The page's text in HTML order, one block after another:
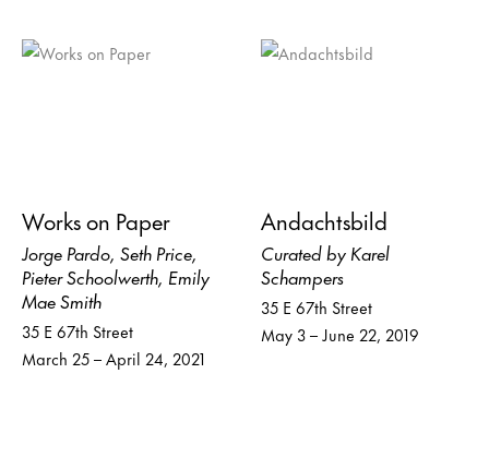
Works on Paper
Jorge Pardo, Seth Price,
Pieter Schoolwerth, Emily
Mae Smith
35 E 67th Street
March 25 – April 24, 2021
Andachtsbild
Curated by Karel
Schampers
35 E 67th Street
May 3 – June 22, 2019